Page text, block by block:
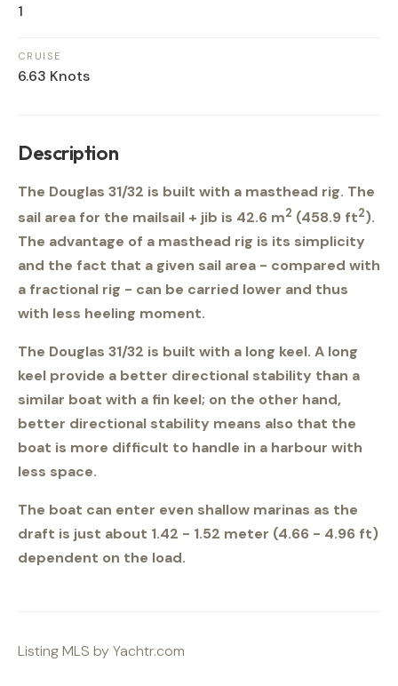
1
CRUISE
6.63 Knots
Description
The Douglas 31/32 is built with a masthead rig. The
sail area for the mailsail + jib is 42.6 m2 (458.9 ft2).
The advantage of a masthead rig is its simplicity
and the fact that a given sail area - compared with
a fractional rig - can be carried lower and thus
with less heeling moment.
The Douglas 31/32 is built with a long keel. A long
keel provide a better directional stability than a
similar boat with a fin keel; on the other hand,
better directional stability means also that the
boat is more difficult to handle in a harbour with
less space.
The boat can enter even shallow marinas as the
draft is just about 1.42 - 1.52 meter (4.66 - 4.96 ft)
dependent on the load.
Listing MLS by Yachtr.com